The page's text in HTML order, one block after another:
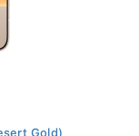
Gold)